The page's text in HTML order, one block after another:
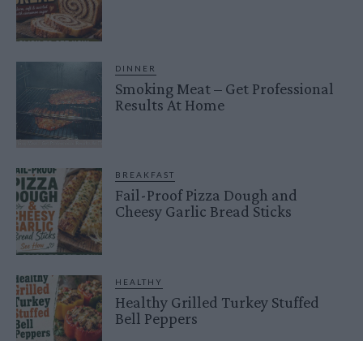
DINNER
Smoking Meat – Get Professional
Results At Home
BREAKFAST
Fail-Proof Pizza Dough and
Cheesy Garlic Bread Sticks
HEALTHY
Healthy Grilled Turkey Stuffed
Bell Peppers